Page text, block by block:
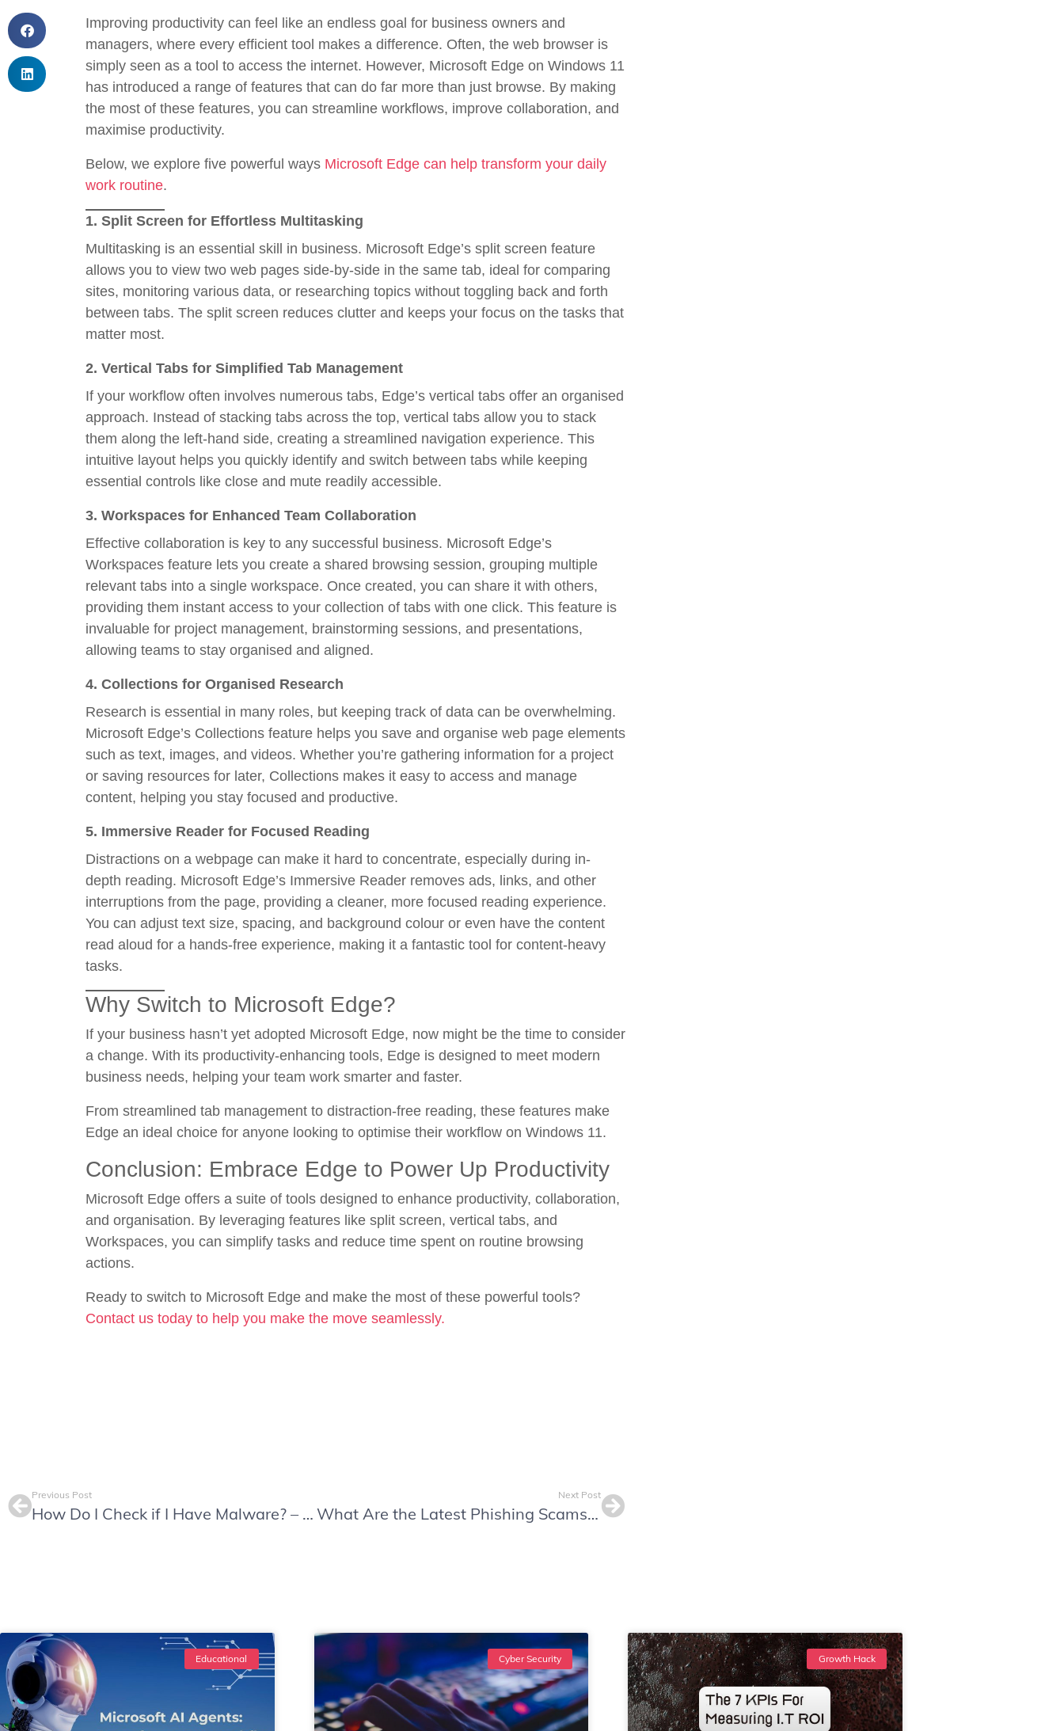
Improving productivity can feel like an endless goal for business owners and
managers, where every efficient tool makes a difference. Often, the web browser is
simply seen as a tool to access the internet. However, Microsoft Edge on Windows 11
has introduced a range of features that can do far more than just browse. By making
the most of these features, you can streamline workflows, improve collaboration, and
maximise productivity.
Below, we explore five powerful ways Microsoft Edge can help transform your daily
work routine.
1. Split Screen for Effortless Multitasking
Multitasking is an essential skill in business. Microsoft Edge’s split screen feature
allows you to view two web pages side-by-side in the same tab, ideal for comparing
sites, monitoring various data, or researching topics without toggling back and forth
between tabs. The split screen reduces clutter and keeps your focus on the tasks that
matter most.
2. Vertical Tabs for Simplified Tab Management
If your workflow often involves numerous tabs, Edge’s vertical tabs offer an organised
approach. Instead of stacking tabs across the top, vertical tabs allow you to stack
them along the left-hand side, creating a streamlined navigation experience. This
intuitive layout helps you quickly identify and switch between tabs while keeping
essential controls like close and mute readily accessible.
3. Workspaces for Enhanced Team Collaboration
Effective collaboration is key to any successful business. Microsoft Edge’s
Workspaces feature lets you create a shared browsing session, grouping multiple
relevant tabs into a single workspace. Once created, you can share it with others,
providing them instant access to your collection of tabs with one click. This feature is
invaluable for project management, brainstorming sessions, and presentations,
allowing teams to stay organised and aligned.
4. Collections for Organised Research
Research is essential in many roles, but keeping track of data can be overwhelming.
Microsoft Edge’s Collections feature helps you save and organise web page elements
such as text, images, and videos. Whether you’re gathering information for a project
or saving resources for later, Collections makes it easy to access and manage
content, helping you stay focused and productive.
5. Immersive Reader for Focused Reading
Distractions on a webpage can make it hard to concentrate, especially during in-
depth reading. Microsoft Edge’s Immersive Reader removes ads, links, and other
interruptions from the page, providing a cleaner, more focused reading experience.
You can adjust text size, spacing, and background colour or even have the content
read aloud for a hands-free experience, making it a fantastic tool for content-heavy
tasks.
Why Switch to Microsoft Edge?
If your business hasn’t yet adopted Microsoft Edge, now might be the time to consider
a change. With its productivity-enhancing tools, Edge is designed to meet modern
business needs, helping your team work smarter and faster.
From streamlined tab management to distraction-free reading, these features make
Edge an ideal choice for anyone looking to optimise their workflow on Windows 11.
Conclusion: Embrace Edge to Power Up Productivity
Microsoft Edge offers a suite of tools designed to enhance productivity, collaboration,
and organisation. By leveraging features like split screen, vertical tabs, and
Workspaces, you can simplify tasks and reduce time spent on routine browsing
actions.
Ready to switch to Microsoft Edge and make the most of these powerful tools?
Contact us today to help you make the move seamlessly.
Previous Post
How Do I Check if I Have Malware? – Beware of Sneaky Tactics
Next Post
What Are the Latest Phishing Scams? Protect Your Business in 2024
Educational Cyber Security Growth Hack